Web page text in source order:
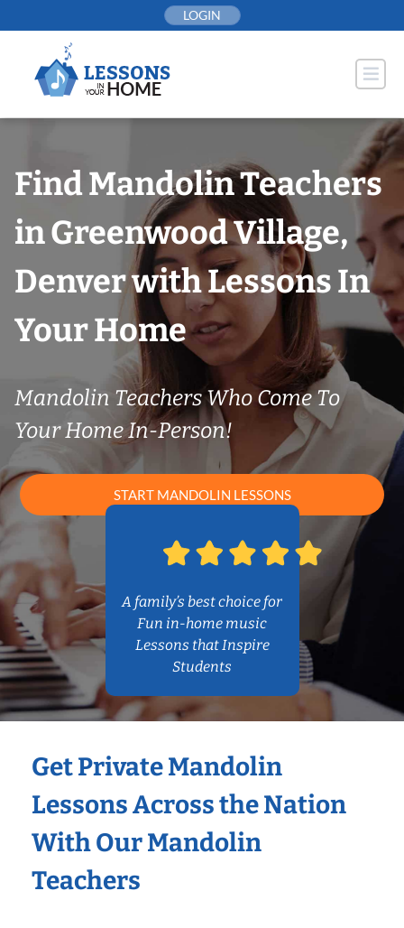
to
LOGIN
Find Mandolin Teachers
in Greenwood Village,
Denver with Lessons In
Your Home
Mandolin Teachers Who Come To
Your Home In-Person!
START MANDOLIN LESSONS
A family’s best choice for
Fun in-home music
Lessons that Inspire
Students
Get Private Mandolin
Lessons Across the Nation
With Our Mandolin
Teachers